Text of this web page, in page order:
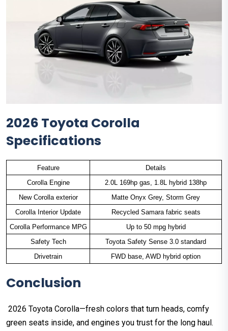
2026 Toyota Corolla
Specifications
Feature
Details
Corolla Engine
2.0L 169hp gas, 1.8L hybrid 138hp
New Corolla exterior
Matte Onyx Grey, Storm Grey
Corolla Interior Update
Recycled Samara fabric seats
Corolla Performance MPG
Up to 50 mpg hybrid
Safety Tech
Toyota Safety Sense 3.0 standard
Drivetrain
FWD base, AWD hybrid option
Conclusion
2026 Toyota Corolla—fresh colors that turn heads, comfy
green seats inside, and engines you trust for the long haul.